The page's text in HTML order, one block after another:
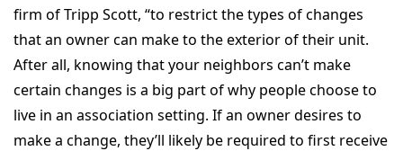
firm of Tripp Scott, “to restrict the types of changes
that an owner can make to the exterior of their unit.
After all, knowing that your neighbors can’t make
certain changes is a big part of why people choose to
live in an association setting. If an owner desires to
make a change, they’ll likely be required to first receive